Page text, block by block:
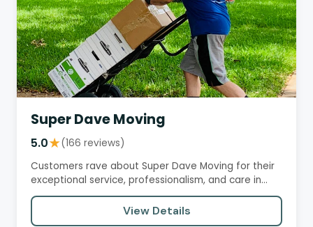
Super Dave Moving
5.0★(166 reviews)
Customers rave about Super Dave Moving for their
exceptional service, professionalism, and care in
handling their…
View Details